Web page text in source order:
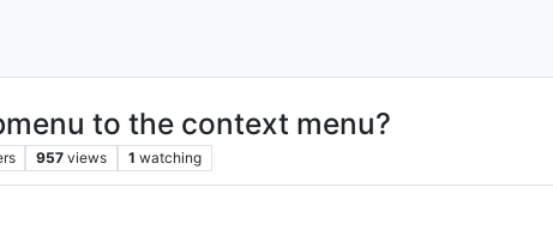
to the context menu?
957 views 1 watching